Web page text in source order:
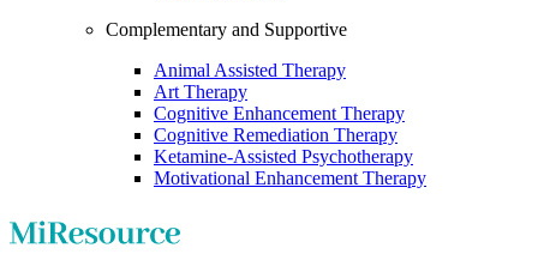
Complementary and Supportive
Animal Assisted Therapy
Art Therapy
Cognitive Enhancement Therapy
Cognitive Remediation Therapy
Ketamine-Assisted Psychotherapy
Motivational Enhancement Therapy